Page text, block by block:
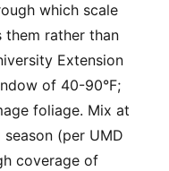
which scale
rather than
Extension
of 40-90°F;
foliage. Mix at
(per UMD
coverage of